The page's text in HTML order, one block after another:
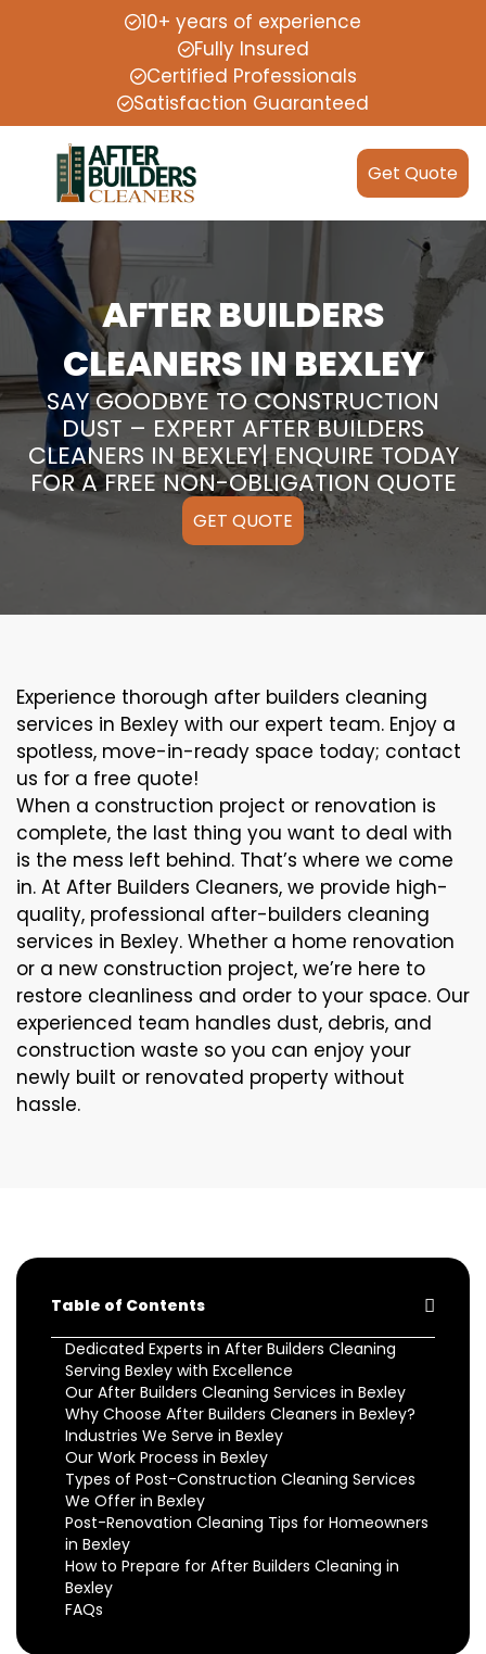
10+ years of experience
Fully Insured
Certified Professionals
Satisfaction Guaranteed
Get Quote
AFTER BUILDERS
CLEANERS IN BEXLEY
SAY GOODBYE TO CONSTRUCTION
DUST – EXPERT AFTER BUILDERS
CLEANERS IN BEXLEY| ENQUIRE TODAY
FOR A FREE NON-OBLIGATION QUOTE
GET QUOTE
Experience thorough after builders cleaning
services in Bexley with our expert team. Enjoy a
spotless, move-in-ready space today; contact
us for a free quote!
When a construction project or renovation is
complete, the last thing you want to deal with
is the mess left behind. That’s where we come
in. At After Builders Cleaners, we provide high-
quality, professional after-builders cleaning
services in Bexley. Whether a home renovation
or a new construction project, we’re here to
restore cleanliness and order to your space. Our
experienced team handles dust, debris, and
construction waste so you can enjoy your
newly built or renovated property without
hassle.
Table of Contents
Dedicated Experts in After Builders Cleaning
Serving Bexley with Excellence
Our After Builders Cleaning Services in Bexley
Why Choose After Builders Cleaners in Bexley?
Industries We Serve in Bexley
Our Work Process in Bexley
Types of Post-Construction Cleaning Services
We Offer in Bexley
Post-Renovation Cleaning Tips for Homeowners
in Bexley
How to Prepare for After Builders Cleaning in
Bexley
FAQs